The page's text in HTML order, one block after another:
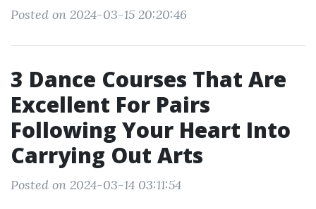
Posted on 2024-03-15 20:20:46
3 Dance Courses That Are
Excellent For Pairs
Following Your Heart Into
Carrying Out Arts
Posted on 2024-03-14 03:11:54